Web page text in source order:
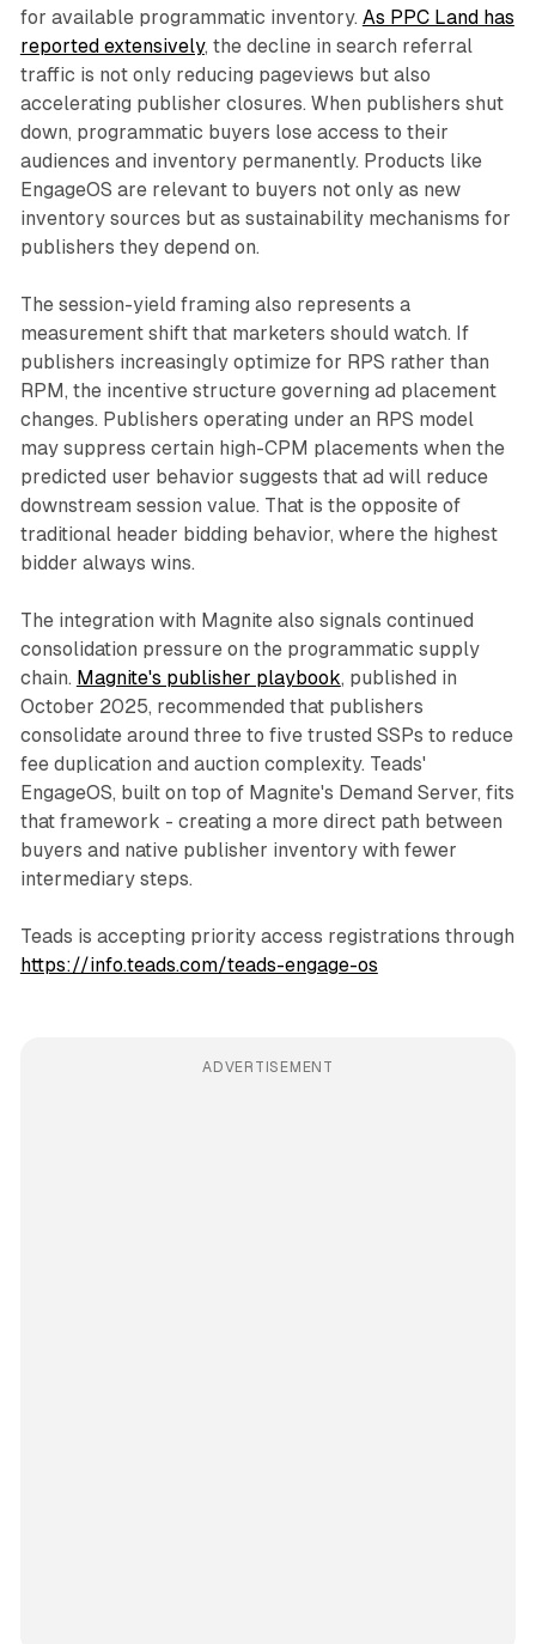
for available programmatic inventory. As PPC Land has
reported extensively, the decline in search referral
traffic is not only reducing pageviews but also
accelerating publisher closures. When publishers shut
down, programmatic buyers lose access to their
audiences and inventory permanently. Products like
EngageOS are relevant to buyers not only as new
inventory sources but as sustainability mechanisms for
publishers they depend on.
The session-yield framing also represents a
measurement shift that marketers should watch. If
publishers increasingly optimize for RPS rather than
RPM, the incentive structure governing ad placement
changes. Publishers operating under an RPS model
may suppress certain high-CPM placements when the
predicted user behavior suggests that ad will reduce
downstream session value. That is the opposite of
traditional header bidding behavior, where the highest
bidder always wins.
The integration with Magnite also signals continued
consolidation pressure on the programmatic supply
chain. Magnite's publisher playbook, published in
October 2025, recommended that publishers
consolidate around three to five trusted SSPs to reduce
fee duplication and auction complexity. Teads'
EngageOS, built on top of Magnite's Demand Server, fits
that framework - creating a more direct path between
buyers and native publisher inventory with fewer
intermediary steps.
Teads is accepting priority access registrations through
https://info.teads.com/teads-engage-os
ADVERTISEMENT